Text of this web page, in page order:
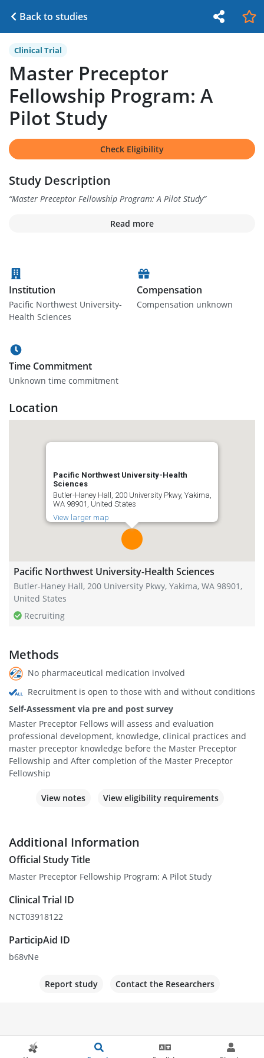
Back to studies
Clinical Trial
Master Preceptor
Fellowship Program: A
Pilot Study
Check Eligibility
Study Description
“Master Preceptor Fellowship Program: A Pilot Study”
Read more
Institution
Pacific Northwest University-
Health Sciences
Compensation
Compensation unknown
Time Commitment
Unknown time commitment
Location
Pacific Northwest University-Health
Sciences
Butler-Haney Hall, 200 University Pkwy, Yakima,
WA 98901, United States
View larger map
Pacific Northwest University-Health Sciences
Butler-Haney Hall, 200 University Pkwy, Yakima, WA 98901,
United States
Recruiting
Methods
No pharmaceutical medication involved
Recruitment is open to those with and without conditions
Self-Assessment via pre and post survey
Master Preceptor Fellows will assess and evaluation
professional development, knowledge, clinical practices and
master preceptor knowledge before the Master Preceptor
Fellowship and After completion of the Master Preceptor
Fellowship
View notes View eligibility requirements
Additional Information
Official Study Title
Master Preceptor Fellowship Program: A Pilot Study
Clinical Trial ID
NCT03918122
ParticipAid ID
b68vNe
Report study Contact the Researchers